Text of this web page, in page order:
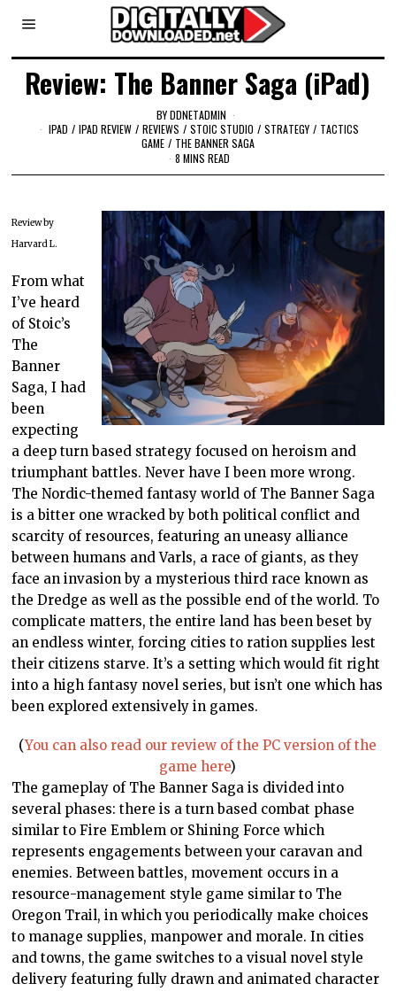
Review: The Banner Saga (iPad)
BYDDNETADMIN
IPAD / IPAD REVIEW / REVIEWS / STOIC STUDIO / STRATEGY / TACTICS
GAME / THE BANNER SAGA
8 MINS READ
Review by
Harvard L.
From what
I’ve heard
of Stoic’s
The
Banner
Saga, I had
been
expecting
a deep turn based strategy focused on heroism and
triumphant battles. Never have I been more wrong.
The Nordic-themed fantasy world of The Banner Saga
is a bitter one wracked by both political conflict and
scarcity of resources, featuring an uneasy alliance
between humans and Varls, a race of giants, as they
face an invasion by a mysterious third race known as
the Dredge as well as the possible end of the world. To
complicate matters, the entire land has been beset by
an endless winter, forcing cities to ration supplies lest
their citizens starve. It’s a setting which would fit right
into a high fantasy novel series, but isn’t one which has
been explored extensively in games.
(You can also read our review of the PC version of the
game here)
The gameplay of The Banner Saga is divided into
several phases: there is a turn based combat phase
similar to Fire Emblem or Shining Force which
represents engagements between your caravan and
enemies. Between battles, movement occurs in a
resource-management style game similar to The
Oregon Trail, in which you periodically make choices
to manage supplies, manpower and morale. In cities
and towns, the game switches to a visual novel style
delivery featuring fully drawn and animated character